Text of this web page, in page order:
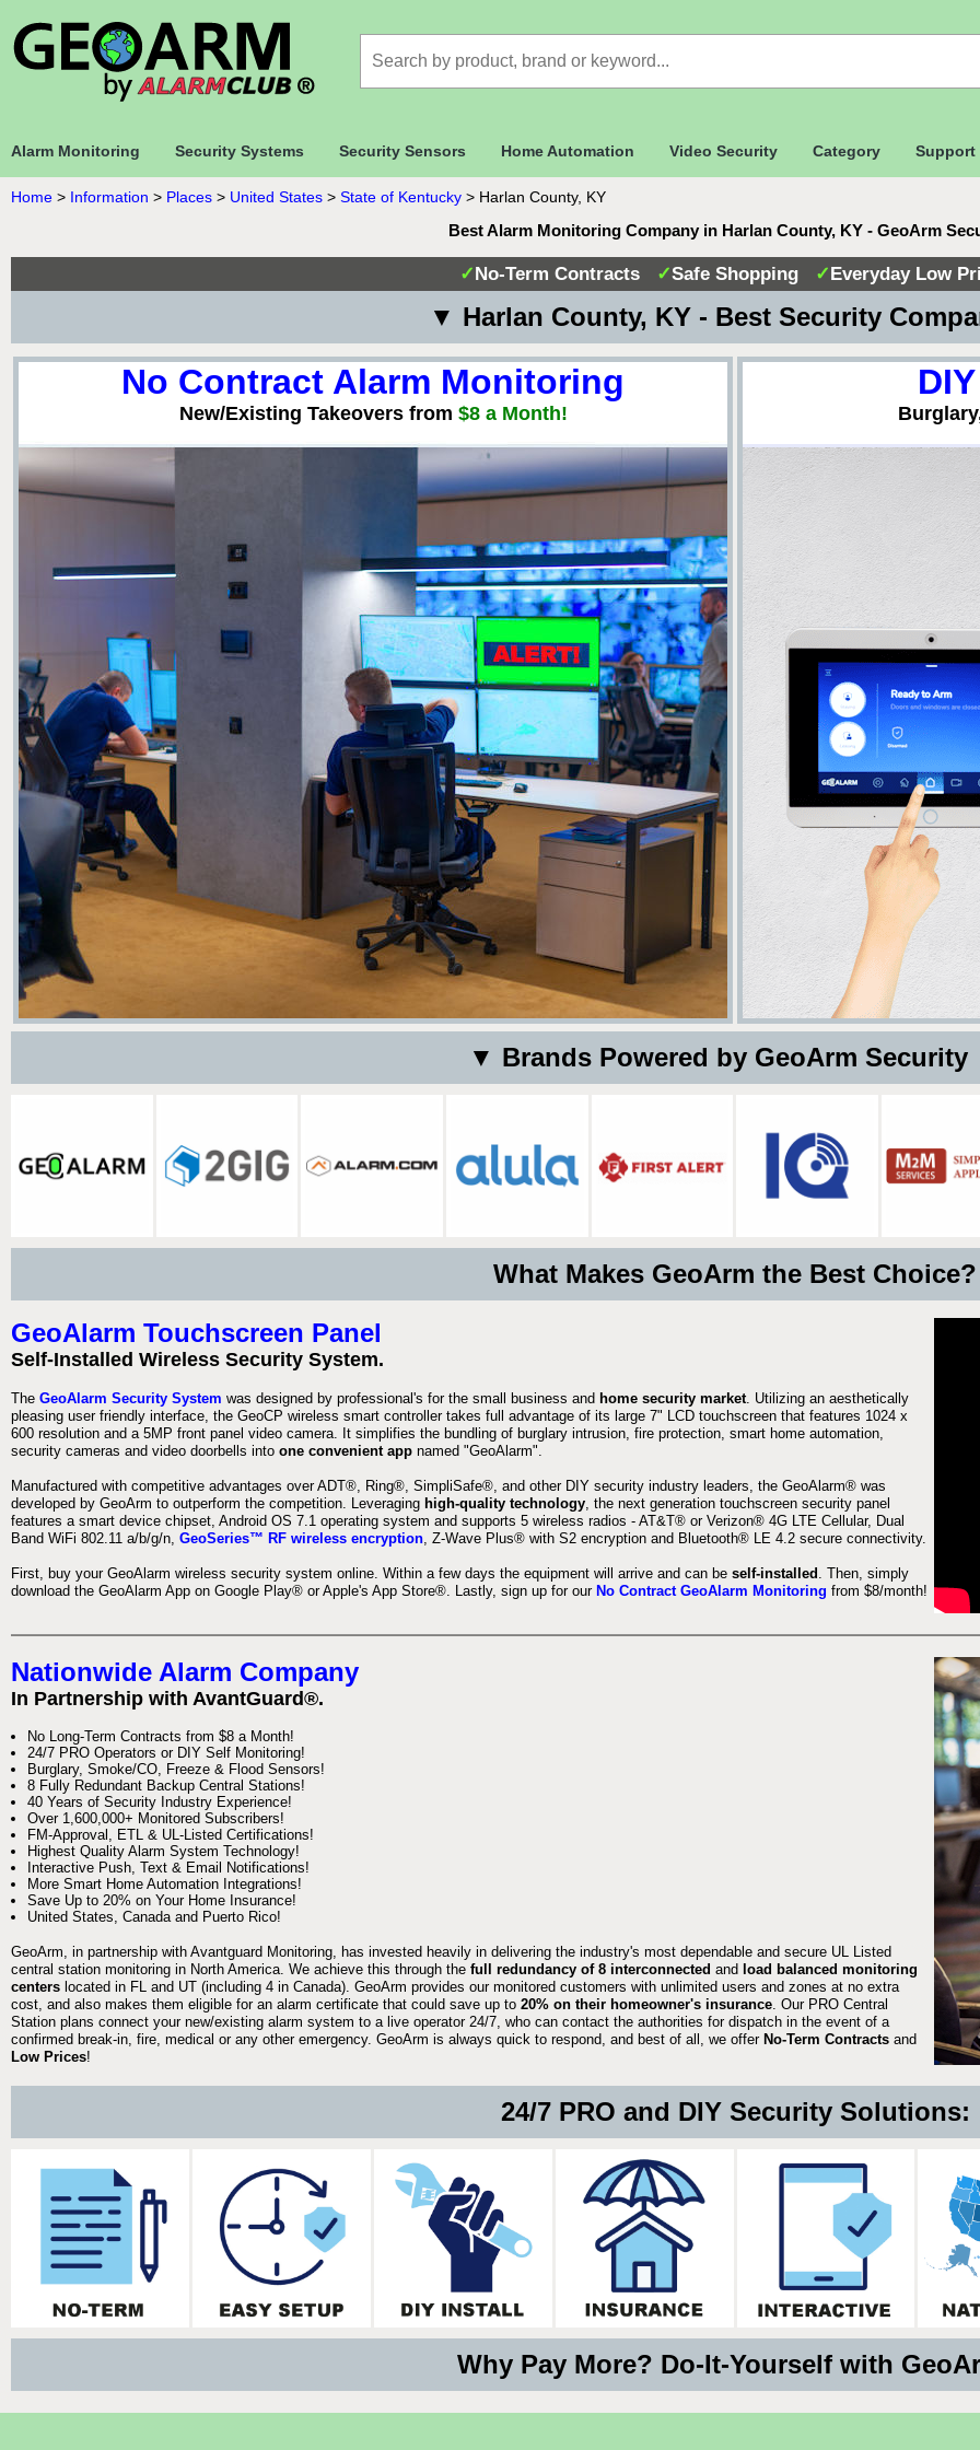
Alarm Monitoring Security Systems Security Sensors Home Automation Video Security Category Support
Home > Information > Places > United States > State of Kentucky > Harlan County, KY
Best Alarm Monitoring Company in Harlan County, KY - GeoArm
✓No-Term Contracts ✓Safe Shopping ✓Everyday Low
▼ Harlan County, KY - Best Security
No Contract Alarm Monitoring
New/Existing Takeovers from $8 a Month!
▼ Brands Powered by GeoArm
What Makes GeoArm the Best Choice?
GeoAlarm Touchscreen Panel
Self-Installed Wireless Security System.
The GeoAlarm Security System was designed by professional's for the small business and home security market . Utilizing an aesthetically
pleasing user friendly interface, the GeoCP wireless smart controller takes full advantage of its large 7" LCD touchscreen that features 1024 x
600 resolution and a 5MP front panel video camera. It simplifies the bundling of burglary intrusion, fire protection, smart home automation,
security cameras and video doorbells into one convenient app named "GeoAlarm".
Manufactured with competitive advantages over ADT®, Ring®, SimpliSafe®, and other DIY security industry leaders, the GeoAlarm® was
developed by GeoArm to outperform the competition. Leveraging high-quality technology , the next generation touchscreen security panel
features a smart device chipset, Android OS 7.1 operating system and supports 5 wireless radios - AT&T® or Verizon® 4G LTE Cellular, Dual
Band WiFi 802.11 a/b/g/n, GeoSeries™ RF wireless encryption , Z-Wave Plus® with S2 encryption and Bluetooth® LE 4.2 secure connectivity.
First, buy your GeoAlarm wireless security system online. Within a few days the equipment will arrive and can be self-installed . Then, simply
download the GeoAlarm App on Google Play® or Apple's App Store®. Lastly, sign up for our No Contract GeoAlarm Monitoring from $8/month!
Nationwide Alarm Company
In Partnership with AvantGuard®.
No Long-Term Contracts from $8 a Month!
24/7 PRO Operators or DIY Self Monitoring!
Burglary, Smoke/CO, Freeze & Flood Sensors!
8 Fully Redundant Backup Central Stations!
40 Years of Security Industry Experience!
Over 1,600,000+ Monitored Subscribers!
FM-Approval, ETL & UL-Listed Certifications!
Highest Quality Alarm System Technology!
Interactive Push, Text & Email Notifications!
More Smart Home Automation Integrations!
Save Up to 20% on Your Home Insurance!
United States, Canada and Puerto Rico!
GeoArm, in partnership with Avantguard Monitoring, has invested heavily in delivering the industry's most dependable and secure UL Listed
central station monitoring in North America. We achieve this through the full redundancy of 8 interconnected and load balanced monitoring
centers located in FL and UT (including 4 in Canada). GeoArm provides our monitored customers with unlimited users and zones at no extra
cost, and also makes them eligible for an alarm certificate that could save up to 20% on their homeowner's insurance . Our PRO Central
Station plans connect your new/existing alarm system to a live operator 24/7, who can contact the authorities for dispatch in the event of a
confirmed break-in, fire, medical or any other emergency. GeoArm is always quick to respond, and best of all, we offer No-Term Contracts and
Low Prices!
24/7 PRO and DIY Security Solutions:
Why Pay More? Do-It-Yourself with